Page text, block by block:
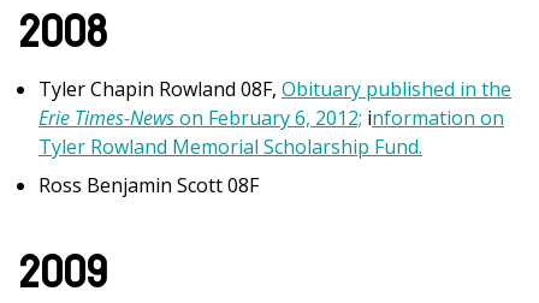
2008
Tyler Chapin Rowland 08F, Obituary published in the
Erie Times-Newson February 6, 2012; information on
Tyler Rowland Memorial Scholarship Fund.
Ross Benjamin Scott 08F
2009